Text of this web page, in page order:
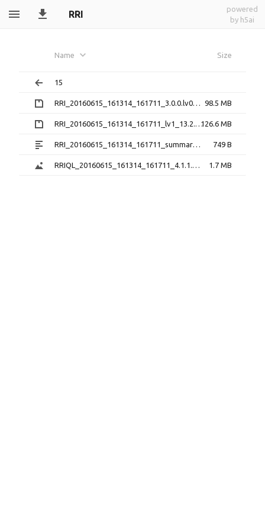
RRI
powered
by h5ai
Name Size
15
RRI_20160615_161314_161711_3.0.0.lv0b.zip 98.5 MB
RRI_20160615_161314_161711_lv1_13.2.1.h5.zip126.6 MB
RRI_20160615_161314_161711_summary_13.2.1.txt 749 B
RRIQL_20160615_161314_161711_4.1.1.png 1.7 MB